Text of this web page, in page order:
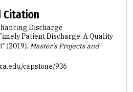
Citation
Discharge
Patient Discharge: A Quality
(2019). Master's Projects and
capstone/936